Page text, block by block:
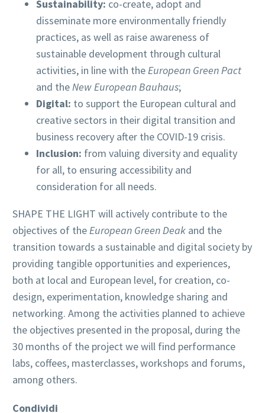
Sustainability: co-create, adopt and
disseminate more environmentally friendly
practices, as well as raise awareness of
sustainable development through cultural
activities, in line with theEuropean Green Pact
and theNew European Bauhaus;
Digital: to support the European cultural and
creative sectors in their digital transition and
business recovery after the COVID-19 crisis.
Inclusion: from valuing diversity and equality
for all, to ensuring accessibility and
consideration for all needs.
SHAPE THE LIGHT will actively contribute to the
objectives of theEuropean Green Deak and the
transition towards a sustainable and digital society by
providing tangible opportunities and experiences,
both at local and European level, for creation, co-
design, experimentation, knowledge sharing and
networking. Among the activities planned to achieve
the objectives presented in the proposal, during the
30 months of the project we will find performance
labs, coffees, masterclasses, workshops and forums,
among others.
Condividi